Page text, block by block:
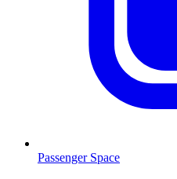
Passenger Space